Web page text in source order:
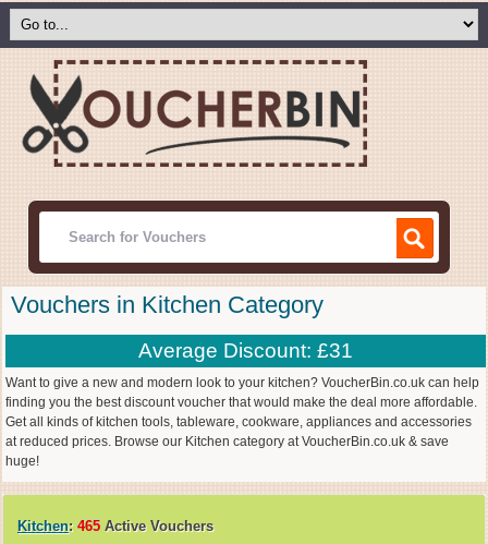
Vouchers in Kitchen Category
Average Discount: £31
Want to give a new and modern look to your kitchen? VoucherBin.co.uk can help
finding you the best discount voucher that would make the deal more affordable.
Get all kinds of kitchen tools, tableware, cookware, appliances and accessories
at reduced prices. Browse our Kitchen category at VoucherBin.co.uk & save
huge!
Kitchen: 465 Active Vouchers